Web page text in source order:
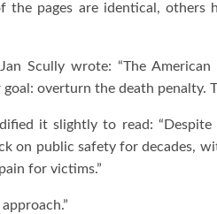
the pages are identical,
Scully wrote: “The
goal: overturn the death penalty.
it slightly to read:
on public safety for decades,
for victims.”